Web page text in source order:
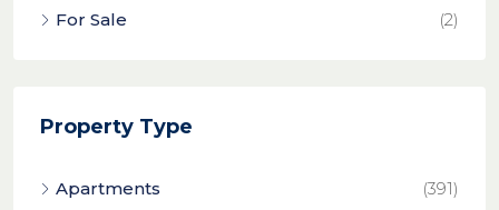
For Sale
(2)
Property Type
Apartments
(391)